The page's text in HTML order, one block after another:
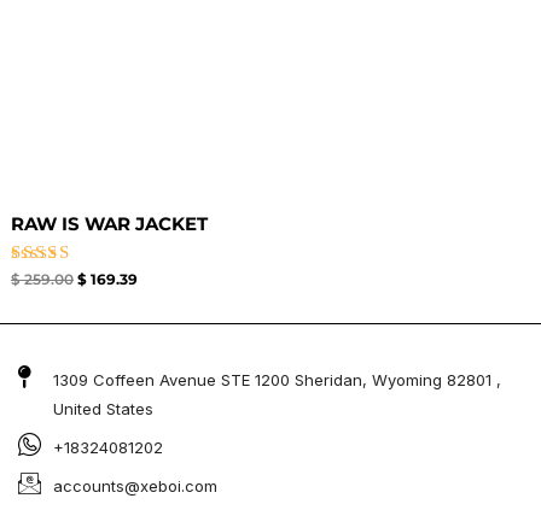
RAW IS WAR JACKET
Rated
$259.00 $169.39
1309 Coffeen Avenue STE 1200 Sheridan, Wyoming 82801 ,
United States
+18324081202
accounts@xeboi.com